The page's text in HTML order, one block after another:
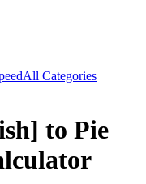
All Categories
to Pie